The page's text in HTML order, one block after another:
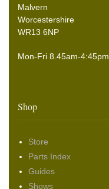
Malvern
Worcestershire
WR13 6NP
Mon-Fri 8.45am-4:45pm
Shop
Store
Parts Index
Guides
Shows